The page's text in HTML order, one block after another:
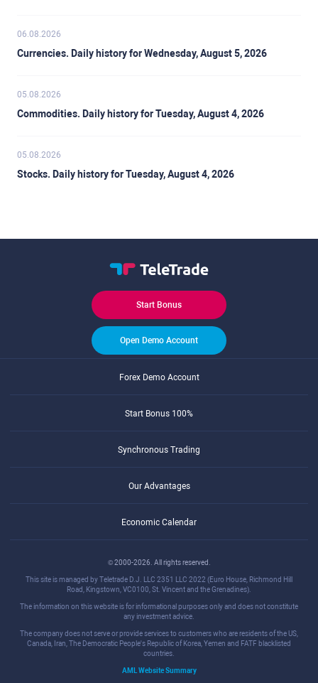
06.08.2026
Currencies. Daily history for Wednesday, August 5, 2026
05.08.2026
Commodities. Daily history for Tuesday, August 4, 2026
05.08.2026
Stocks. Daily history for Tuesday, August 4, 2026
Start Bonus
Open Demo Account
Forex Demo Account
Start Bonus 100%
Synchronous Trading
Our Advantages
Economic Calendar
© 2000-2026. All rights reserved.
This site is managed by Teletrade D.J. LLC 2351 LLC 2022 (Euro House, Richmond Hill
Road, Kingstown, VC0100, St. Vincent and the Grenadines).
The information on this website is for informational purposes only and does not constitute
any investment advice.
The company does not serve or provide services to customers who are residents of the US,
Canada, Iran, The Democratic People's Republic of Korea, Yemen and FATF blacklisted
countries.
AML Website Summary